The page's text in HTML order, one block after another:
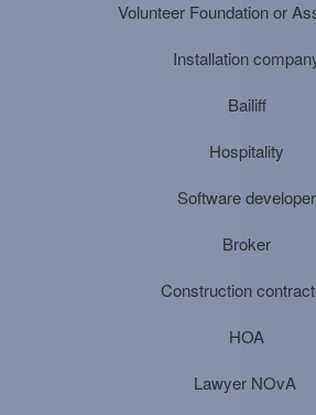
Volunteer Foundation or
Installation
Bailiff
Hospitality
Software developer
Broker
Construction
HOA
Lawyer NOvA